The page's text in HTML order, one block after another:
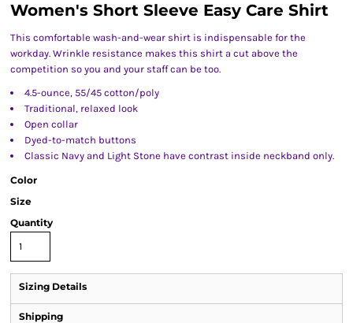
Women's Short Sleeve Easy Care Shirt
This comfortable wash-and-wear shirt is indispensable for the
workday. Wrinkle resistance makes this shirt a cut above the
competition so you and your staff can be too.
4.5-ounce, 55/45 cotton/poly
Traditional, relaxed look
Open collar
Dyed-to-match buttons
Classic Navy and Light Stone have contrast inside neckband only.
Color
Size
Quantity
Sizing Details
Shipping